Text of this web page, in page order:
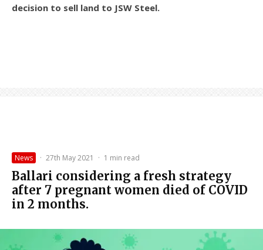
decision to sell land to JSW Steel.
News · 27th May 2021 · 1 min read
Ballari considering a fresh strategy
after 7 pregnant women died of COVID
in 2 months.